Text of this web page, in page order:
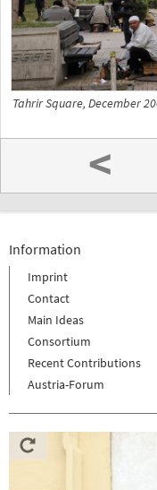
Tahrir Square, December
<
Information
Imprint
Contact
Main Ideas
Consortium
Recent Contributions
Austria-Forum